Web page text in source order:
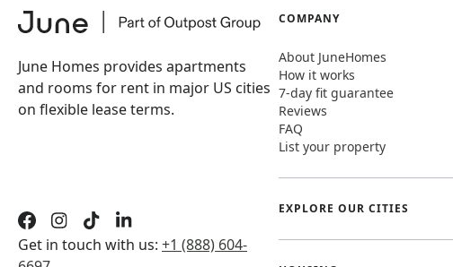
June Homes provides apartments
and rooms for rent in major US cities
on flexible lease terms.
Get in touch with us: +1 (888) 604-
COMPANY
About JuneHomes
How it works
7-day fit guarantee
Reviews
FAQ
List your property
EXPLORE OUR CITIES